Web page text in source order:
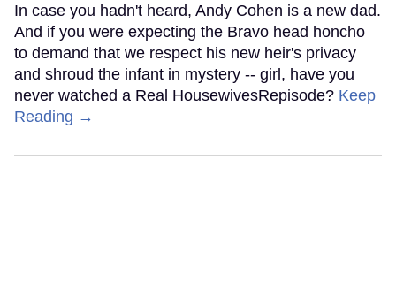
In case you hadn't heard, Andy Cohen is a new dad.
And if you were expecting the Bravo head honcho
to demand that we respect his new heir's privacy
and shroud the infant in mystery -- girl, have you
never watched a Real HousewivesRepisode? Keep
Reading →